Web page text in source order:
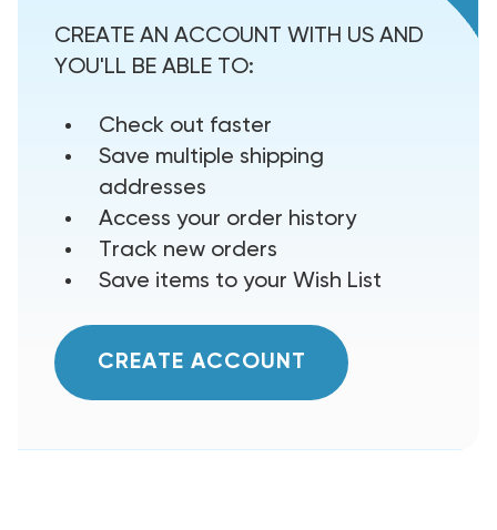
CREATE AN ACCOUNT WITH US AND
YOU'LL BE ABLE TO:
Check out faster
Save multiple shipping
addresses
Access your order history
Track new orders
Save items to your Wish List
CREATE ACCOUNT